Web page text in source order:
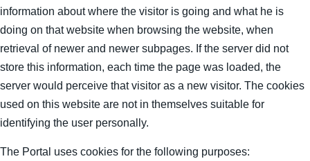
information about where the visitor is going and what he is
doing on that website when browsing the website, when
retrieval of newer and newer subpages. If the server did not
store this information, each time the page was loaded, the
server would perceive that visitor as a new visitor. The cookies
used on this website are not in themselves suitable for
identifying the user personally.
The Portal uses cookies for the following purposes: